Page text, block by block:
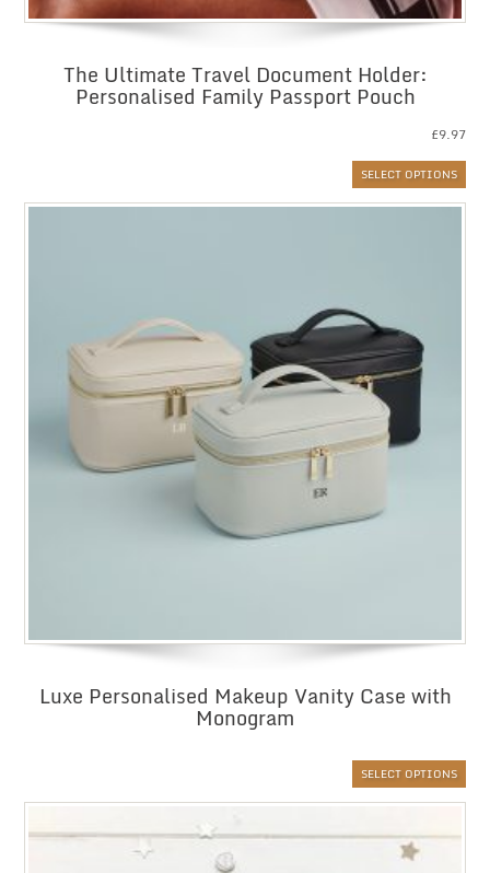
The Ultimate Travel Document Holder:
Personalised Family Passport Pouch
£9.97
SELECT OPTIONS
Luxe Personalised Makeup Vanity Case with
Monogram
SELECT OPTIONS